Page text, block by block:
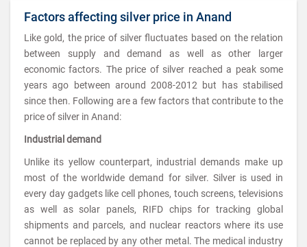
Factors affecting silver price in Anand
Like gold, the price of silver fluctuates based on the relation
between supply and demand as well as other larger
economic factors. The price of silver reached a peak some
years ago between around 2008-2012 but has stabilised
since then. Following are a few factors that contribute to the
price of silver in Anand:
Industrial demand
Unlike its yellow counterpart, industrial demands make up
most of the worldwide demand for silver. Silver is used in
every day gadgets like cell phones, touch screens, televisions
as well as solar panels, RIFD chips for tracking global
shipments and parcels, and nuclear reactors where its use
cannot be replaced by any other metal. The medical industry